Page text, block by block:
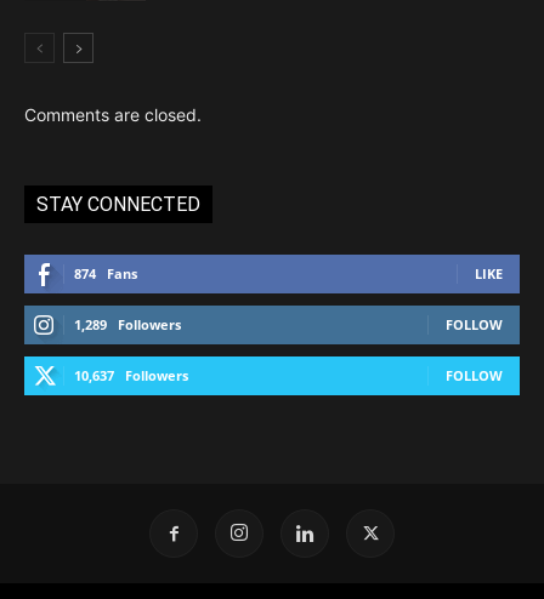
Comments are closed.
STAY CONNECTED
874 Fans LIKE
1,289 Followers FOLLOW
10,637 Followers FOLLOW